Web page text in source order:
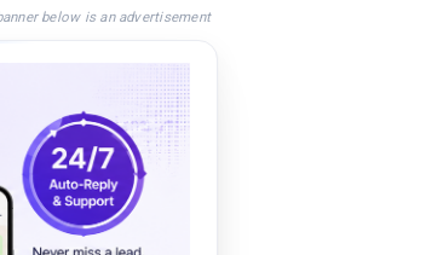
below is an advertisement